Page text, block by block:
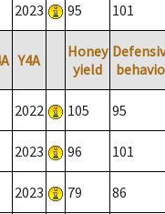
2023 95 101
Y4A
Honey
yield
2022 105 95
2023 96 101
2023 79 86